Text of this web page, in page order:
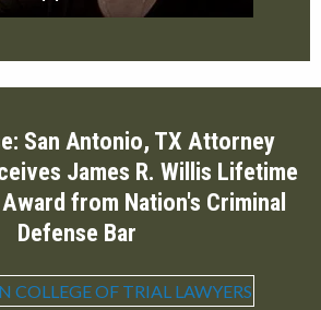
San Antonio, TX Attorney
James R. Willis Lifetime
from Nation's Criminal
Defense Bar